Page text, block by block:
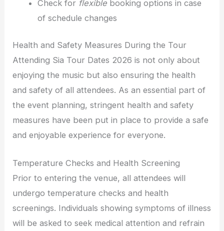
Check for flexiblebooking options in case
of schedule changes
Health and Safety Measures During the Tour
Attending Sia Tour Dates 2026 is not only about
enjoying the music but also ensuring the health
and safety of all attendees. As an essential part of
the event planning, stringent health and safety
measures have been put in place to provide a safe
and enjoyable experience for everyone.
Temperature Checks and Health Screening
Prior to entering the venue, all attendees will
undergo temperature checks and health
screenings. Individuals showing symptoms of illness
will be asked to seek medical attention and refrain